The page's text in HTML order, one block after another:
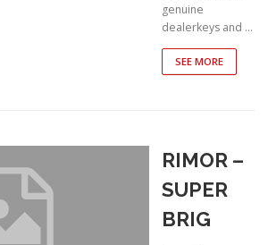
genuine
dealerkeys and …
SEE MORE
RIMOR –
SUPER
BRIG